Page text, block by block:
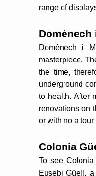
range of
Domènech
Domènech i
masterpiece.
the time,
underground
to health. After
renovations on
or with no a
Colonia
To see
Eusebi Güell,